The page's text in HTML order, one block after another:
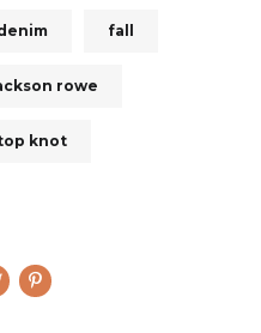
fall
rowe
knot